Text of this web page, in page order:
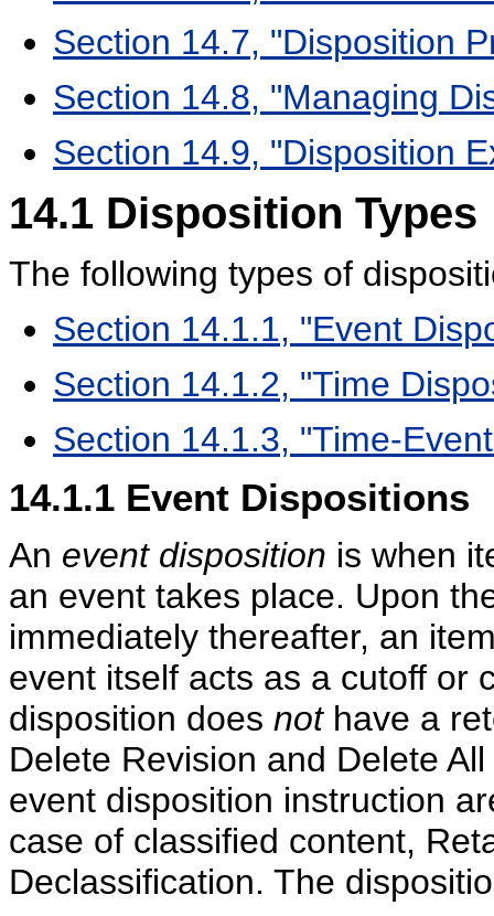
Section 14.7, "Disposition
Section 14.8, "Managing
Section 14.9, "Disposition
14.1 Disposition Types
The following types of
Section 14.1.1, "Event
Section 14.1.2, "Time
Section 14.1.3, "Time-
14.1.1 Event Dispositions
An event disposition is when
an event takes place. Upon
immediately thereafter, an
event itself acts as a cutoff or
disposition does nothave a
Delete Revision and Delete
event disposition instruction
case of classified content,
Declassification. The